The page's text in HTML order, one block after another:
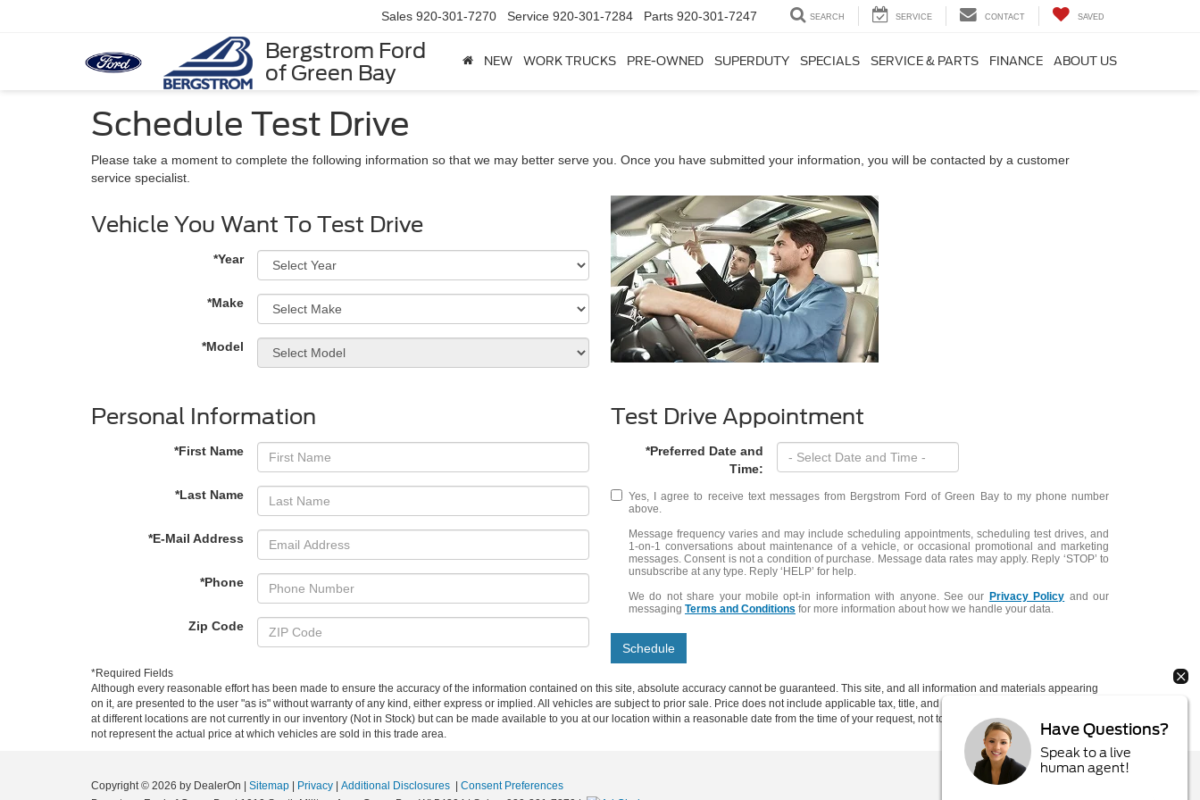
Bergstrom Ford
of Green Bay
Sales 920-301-7270 Service 920-301-7284 Parts 920-301-7247 SEARCH SERVICE CONTACT SAVED
NEW WORK TRUCKS PRE-OWNED SUPERDUTY SPECIALS SERVICE & PARTS FINANCE ABOUT US
Schedule Test Drive
Please take a moment to complete the following information so that we may better serve you. Once you have submitted your information, you will be contacted by a customer
service specialist.
Vehicle You Want To Test Drive
*Year
*Make
*Model
Personal Information
*First Name
*Last Name
*E-Mail Address
*Phone
Zip Code
Test Drive Appointment
*Preferred Date and
Time:
Yes, I agree to receive text messages from Bergstrom Ford of Green Bay to my phone number
above.
Message frequency varies and may include scheduling appointments, scheduling test drives, and
1-on-1 conversations about maintenance of a vehicle, or occasional promotional and marketing
messages. Consent is not a condition of purchase. Message data rates may apply. Reply ‘STOP’ to
unsubscribe at any type. Reply ‘HELP’ for help.
We do not share your mobile opt-in information with anyone. See our Privacy Policy and our
messaging Terms and Conditions for more information about how we handle your data.
Schedule
*Required Fields
Although every reasonable effort has been made to ensure the accuracy of the information contained on this site, absolute accuracy cannot be guaranteed. This site, and all information and materials appearing
on it, are presented to the user "as is" without warranty of any kind, either express or implied. All vehicles are subject to prior sale. Price does not include applicable tax, title, and license charges. ‡Vehicles shown
at different locations are not currently in our inventory (Not in Stock) but can be made available to you at our location within a reasonable date from the time of your request, not to exceed one week. MSRP may
not represent the actual price at which vehicles are sold in this trade area.
Copyright © 2026 by DealerOn Sitemap Privacy Additional Disclosures
Consent Preferences
Have Questions?
Speak to a live
human agent!